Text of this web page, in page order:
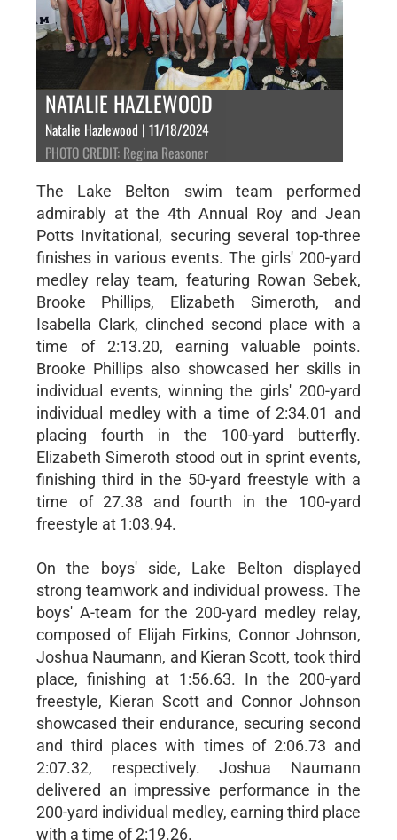
NATALIE HAZLEWOOD
Natalie Hazlewood | 11/18/2024
PHOTO CREDIT: Regina Reasoner
The Lake Belton swim team performed
admirably at the 4th Annual Roy and Jean
Potts Invitational, securing several top-three
finishes in various events. The girls' 200-yard
medley relay team, featuring Rowan Sebek,
Brooke Phillips, Elizabeth Simeroth, and
Isabella Clark, clinched second place with a
time of 2:13.20, earning valuable points.
Brooke Phillips also showcased her skills in
individual events, winning the girls' 200-yard
individual medley with a time of 2:34.01 and
placing fourth in the 100-yard butterfly.
Elizabeth Simeroth stood out in sprint events,
finishing third in the 50-yard freestyle with a
time of 27.38 and fourth in the 100-yard
freestyle at 1:03.94.
On the boys' side, Lake Belton displayed
strong teamwork and individual prowess. The
boys' A-team for the 200-yard medley relay,
composed of Elijah Firkins, Connor Johnson,
Joshua Naumann, and Kieran Scott, took third
place, finishing at 1:56.63. In the 200-yard
freestyle, Kieran Scott and Connor Johnson
showcased their endurance, securing second
and third places with times of 2:06.73 and
2:07.32, respectively. Joshua Naumann
delivered an impressive performance in the
200-yard individual medley, earning third place
with a time of 2:19.26.